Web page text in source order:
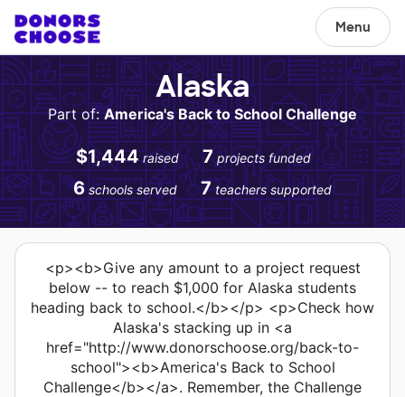
Menu
Alaska
Part of:America's Back to School Challenge
$1,444 raised 7 projects funded
6 schools served 7 teachers supported
<p><b>Give any amount to a project request
below -- to reach $1,000 for Alaska students
heading back to school.</b></p> <p>Check how
Alaska's stacking up in <a
href="http://www.donorschoose.org/back-to-
school"><b>America's Back to School
Challenge</b></a>. Remember, the Challenge